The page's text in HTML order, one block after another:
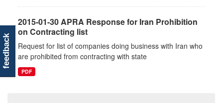
2015-01-30 APRA Response for Iran Prohibition
on Contracting list
Request for list of companies doing business with Iran who
are prohibited from contracting with state
PDF
feedback